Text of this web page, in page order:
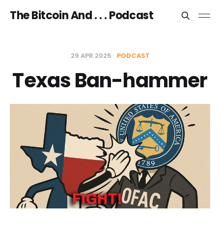
The Bitcoin And . . . Podcast
29 APR 2025 PODCAST
Texas Ban-hammer